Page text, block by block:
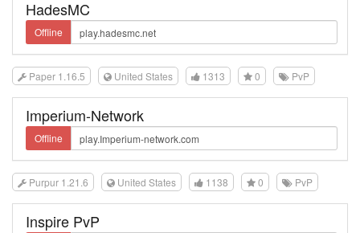
HadesMC
Offline
Paper 1.16.5 United States 1313 0 PvP
Imperium-Network
Offline
Purpur 1.21.6 United States 1138 0 PvP
Inspire PvP